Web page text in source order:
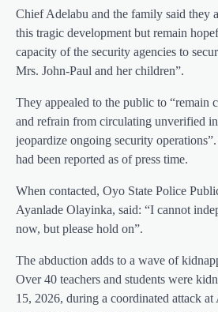
Chief Adelabu and the family said they
this tragic development but remain
capacity of the security agencies to
Mrs. John-Paul and her children”.
They appealed to the public to “remain
and refrain from circulating unverified
jeopardize ongoing security
had been reported as of press time.
When contacted, Oyo State Police
Ayanlade Olayinka, said: “I cannot
now, but please hold on”.
The abduction adds to a wave of
Over 40 teachers and students were
15, 2026, during a coordinated attack